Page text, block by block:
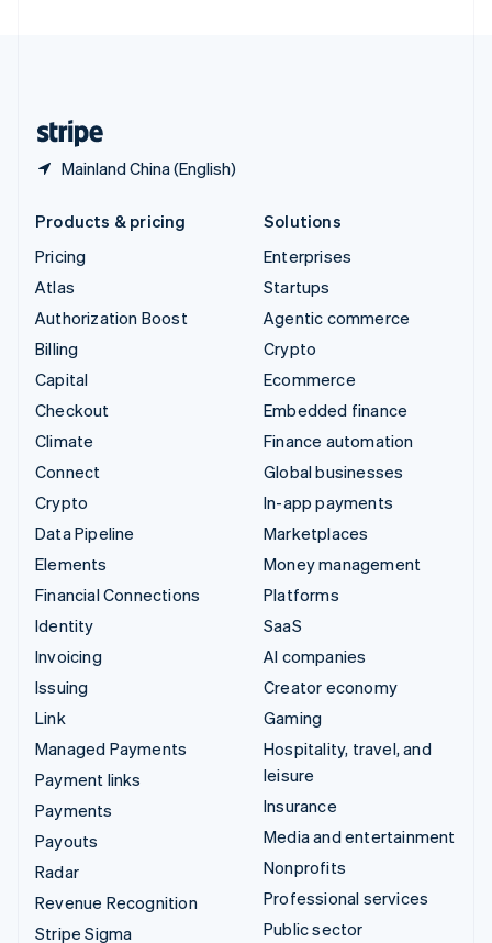
Mainland China (English)
Products & pricing
Pricing
Atlas
Authorization Boost
Billing
Capital
Checkout
Climate
Connect
Crypto
Data Pipeline
Elements
Financial Connections
Identity
Invoicing
Issuing
Link
Managed Payments
Payment links
Payments
Payouts
Radar
Revenue Recognition
Stripe Sigma
Solutions
Enterprises
Startups
Agentic commerce
Crypto
Ecommerce
Embedded finance
Finance automation
Global businesses
In-app payments
Marketplaces
Money management
Platforms
SaaS
AI companies
Creator economy
Gaming
Hospitality, travel, and
leisure
Insurance
Media and entertainment
Nonprofits
Professional services
Public sector